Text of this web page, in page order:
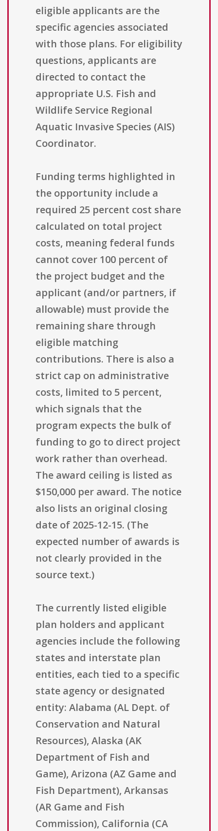
eligible applicants are the
specific agencies associated
with those plans. For eligibility
questions, applicants are
directed to contact the
appropriate U.S. Fish and
Wildlife Service Regional
Aquatic Invasive Species (AIS)
Coordinator.
Funding terms highlighted in
the opportunity include a
required 25 percent cost share
calculated on total project
costs, meaning federal funds
cannot cover 100 percent of
the project budget and the
applicant (and/or partners, if
allowable) must provide the
remaining share through
eligible matching
contributions. There is also a
strict cap on administrative
costs, limited to 5 percent,
which signals that the
program expects the bulk of
funding to go to direct project
work rather than overhead.
The award ceiling is listed as
$150,000 per award. The notice
also lists an original closing
date of 2025-12-15. (The
expected number of awards is
not clearly provided in the
source text.)
The currently listed eligible
plan holders and applicant
agencies include the following
states and interstate plan
entities, each tied to a specific
state agency or designated
entity: Alabama (AL Dept. of
Conservation and Natural
Resources), Alaska (AK
Department of Fish and
Game), Arizona (AZ Game and
Fish Department), Arkansas
(AR Game and Fish
Commission), California (CA